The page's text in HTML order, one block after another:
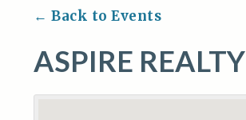
← Back to Events
ASPIRE REALTY